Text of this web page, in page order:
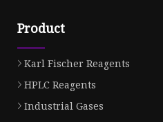
Product
Karl Fischer Reagents
HPLC Reagents
Industrial Gases